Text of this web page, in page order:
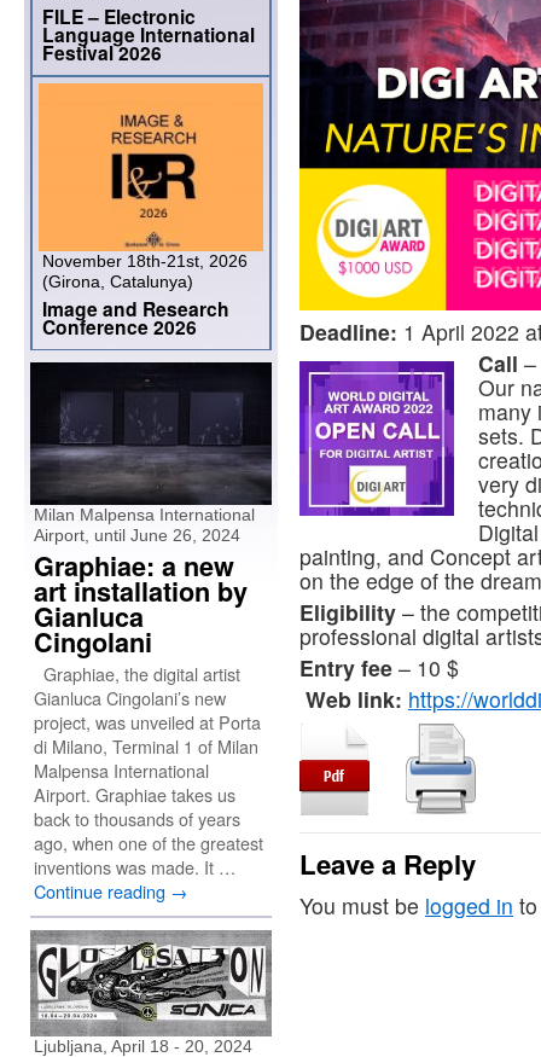
Deadline: 1 April 2022
Call –
Our
many
sets.
very
painting, and Concept
on the edge of the
Eligibility – the
professional digital
Entry fee – 10 $
Web link: https://
Leave a Reply
You must be logged in
FILE – Electronic
Language International
Festival 2026
November 18th-21st, 2026
(Girona, Catalunya)
Image and Research
Conference 2026
Milan Malpensa International
Airport, until June 26, 2024
Graphiae: a new
art installation by
Gianluca
Cingolani
Graphiae, the digital artist
Gianluca Cingolani’s new
project, was unveiled at Porta
di Milano, Terminal 1 of Milan
Malpensa International
Airport. Graphiae takes us
back to thousands of years
ago, when one of the greatest
inventions was made. It …
Continue reading →
Ljubljana, April 18 - 20, 2024